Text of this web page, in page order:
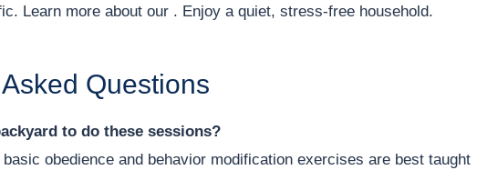
Learn more about our . Enjoy a quiet, stress-free household.
Questions
to do these sessions?
obedience and behavior modification exercises are best taught